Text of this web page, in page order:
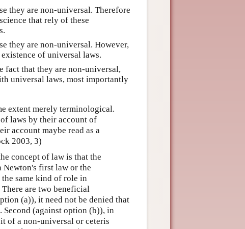
they are non-universal. Therefore
that rely of these
they are non-universal. However,
of universal laws.
fact that they are non-universal,
universal laws, most importantly
extent merely terminological.
laws by their account of
account maybe read as a
2003, 3)
concept of law is that the
Newton's first law or the
same kind of role in
are two beneficial
(a)), it need not be denied that
Second (against option (b)), in
of a non-universal or ceteris